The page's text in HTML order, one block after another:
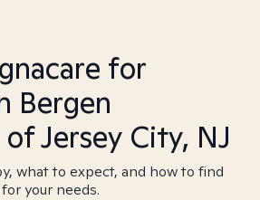
for
Bergen
Jersey City, NJ
what to expect, and how to find
your needs.